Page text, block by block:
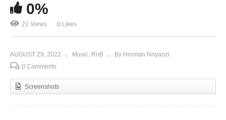
After All Is Said And Done – Beyoncé Ft. Marc
0%
21 Views 0 Likes
AUGUST 29, 2022 Music RnB
By Herman Nnyanzi
0 Comments
Screenshots